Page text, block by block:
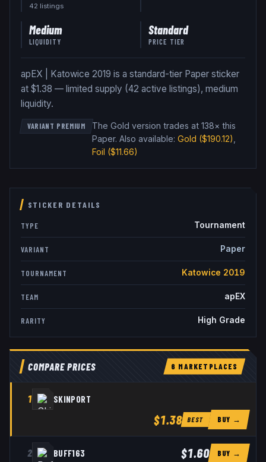
42 listings
Medium
LIQUIDITY
Standard
PRICE TIER
apEX | Katowice 2019 is a standard-tier Paper sticker
at $1.38 — limited supply (42 active listings), medium
liquidity.
VARIANT PREMIUM
The Gold version trades at 138× this
Paper. Also available: Gold ($190.12)
Foil ($11.66)
STICKER DETAILS
TYPE Tournament
VARIANT Paper
TOURNAMENT Katowice 2019
TEAM apEX
RARITY High Grade
COMPARE PRICES 6 MARKETPLACES
1 SKINPORT
$1.38 BEST BUY →
2 BUFF163 $1.60 BUY →